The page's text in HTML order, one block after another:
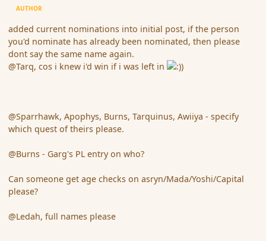
AUTHOR
added current nominations into initial post, if the person
you'd nominate has already been nominated, then please
dont say the same name again.
@Tarq, cos i knew i'd win if i was left in
@Sparrhawk, Apophys, Burns, Tarquinus, Awiiya - specify
which quest of theirs please.
@Burns - Garg's PL entry on who?
Can someone get age checks on asryn/Mada/Yoshi/Capital
please?
@Ledah, full names please